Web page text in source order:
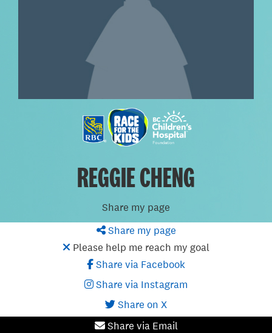
REGGIE CHENG
Share my page
Share my page
Please help me reach my goal
Share via Facebook
Share via Instagram
Share on X
Share via Email